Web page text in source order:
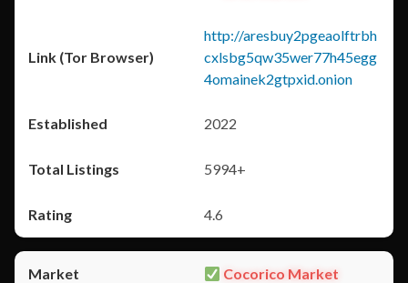
http://aresbuy2pgeaolftrbh
cxlsbg5qw35wer77h45egg
4omainek2gtpxid.onion
2022
5994+
4.6
Cocorico Market